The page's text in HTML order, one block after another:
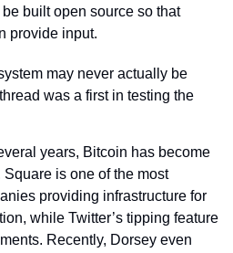
built open source so that
provide input.
may never actually be
was a first in testing the
years, Bitcoin has become
is one of the most
providing infrastructure for
while Twitter’s tipping feature